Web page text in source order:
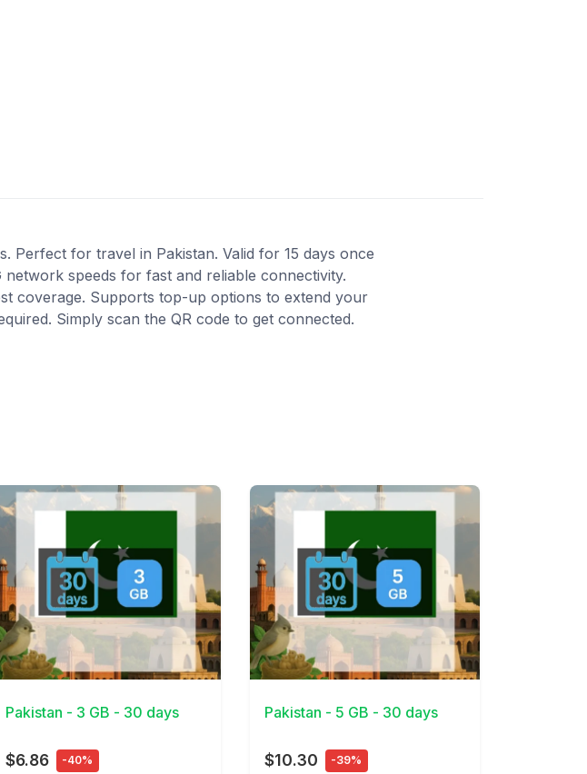
Perfect for travel in Pakistan. Valid for 15 days once
speeds for fast and reliable connectivity.
coverage. Supports top-up options to extend your
Simply scan the QR code to get connected.
Details
Pakistan - 3 GB - 30 days
$6.86 -40%
View Details
Pakistan - 5 GB - 30 days
$10.30 -39%